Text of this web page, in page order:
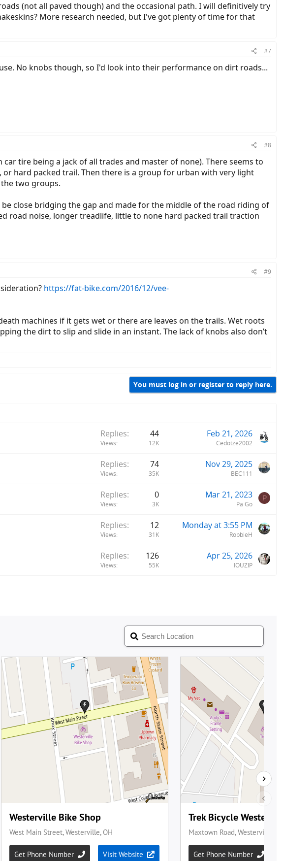
(not all paved though) and the occasional path. I will definitively try
More research needed, but I've got plenty of time for that
#7
No knobs though, so I'd look into their performance on dirt roads...
#8
tire being a jack of all trades and master of none). There seems to
hard packed trail. Then there is a group for urban with very light
two groups.
close bridging the gap and made for the middle of the road riding of
road noise, longer treadlife, little to none hard packed trail traction
#9
https://fat-bike.com/2016/12/vee-
machines if it gets wet or there are leaves on the trails. Wet roots
the dirt to slip and slide in an instant. The lack of knobs also don’t
You must log in or register to reply here.
Replies 44
Views 12K
Feb 21, 2026
Cedotze2002
Replies 74
Views 35K
Nov 29, 2025
BEC111
Replies 0
Views 3K
Mar 21, 2023
Pa Go
P
Replies 12
Views 31K
Monday at 3:55 PM
RobbieH
Replies 126
Views 55K
Apr 25, 2026
IOUZIP